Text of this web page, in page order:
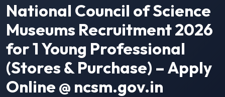
National Council of Science
Museums Recruitment 2026
for 1 Young Professional
(Stores & Purchase) – Apply
Online @ ncsm.gov.in